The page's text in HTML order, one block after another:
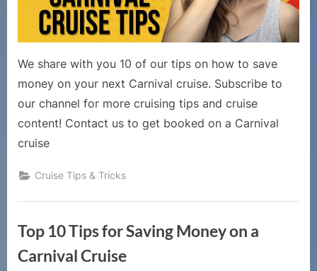
Save
on
We share with you 10 of our tips on how to save
money on your next Carnival cruise. Subscribe to
our channel for more cruising tips and cruise
content! Contact us to get booked on a Carnival
cruise
Cruise Tips & Tricks
Top 10 Tips for Saving Money on a
Carnival Cruise